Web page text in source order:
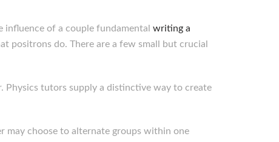
of a couple fundamental writing a
positrons do. There are a few small but crucial
Physics tutors supply a distinctive way to create
may choose to alternate groups within one